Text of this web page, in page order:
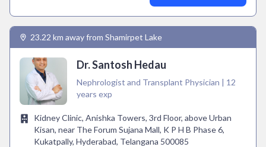
23.22 km away from Shamirpet Lake
Dr. Santosh Hedau
Nephrologist and Transplant Physician | 12
years exp
Kidney Clinic, Anishka Towers, 3rd Floor, above Urban
Kisan, near The Forum Sujana Mall, K P H B Phase 6,
Kukatpally, Hyderabad, Telangana 500085